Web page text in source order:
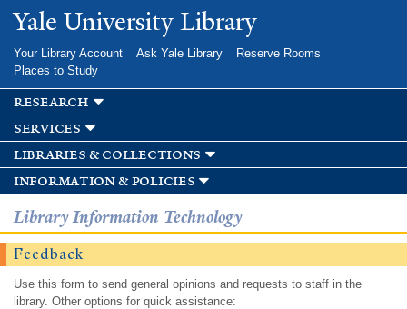
Skip to
main
Yale University Library
Your Library Account Ask Yale Library
Reserve Rooms
Places to Study
research
services
libraries & collections
information & policies
Library Information Technology
Feedback
Use this form to send general opinions and requests to staff in the
library. Other options for quick assistance: